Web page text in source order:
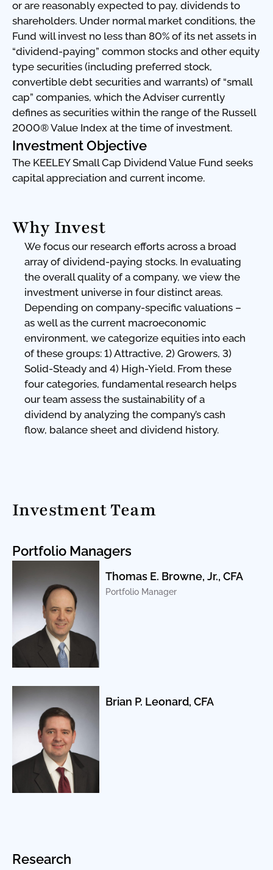
or are reasonably expected to pay, dividends to
shareholders. Under normal market conditions, the
Fund will invest no less than 80% of its net assets in
“dividend-paying” common stocks and other equity
type securities (including preferred stock,
convertible debt securities and warrants) of “small
cap” companies, which the Adviser currently
defines as securities within the range of the Russell
2000® Value Index at the time of investment.
Investment Objective
The KEELEY Small Cap Dividend Value Fund seeks
capital appreciation and current income.
Why Invest
We focus our research efforts across a broad
array of dividend-paying stocks. In evaluating
the overall quality of a company, we view the
investment universe in four distinct areas.
Depending on company-specific valuations –
as well as the current macroeconomic
environment, we categorize equities into each
of these groups: 1) Attractive, 2) Growers, 3)
Solid-Steady and 4) High-Yield. From these
four categories, fundamental research helps
our team assess the sustainability of a
dividend by analyzing the company’s cash
flow, balance sheet and dividend history.
Investment Team
Portfolio Managers
Thomas E. Browne, Jr., CFA
Portfolio Manager
Brian P. Leonard, CFA
Research